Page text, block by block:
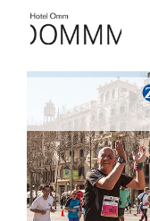
The Hotel
Roca Barcelona
Spa
Terrace
Lobby & Club
Events
Promotions